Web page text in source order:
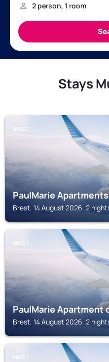
Stays
BREST
PaulMarie
Brest, 14 August 2026, 2
BREST
PaulMarie Apartment
Brest, 14 August 2026, 2
BREST